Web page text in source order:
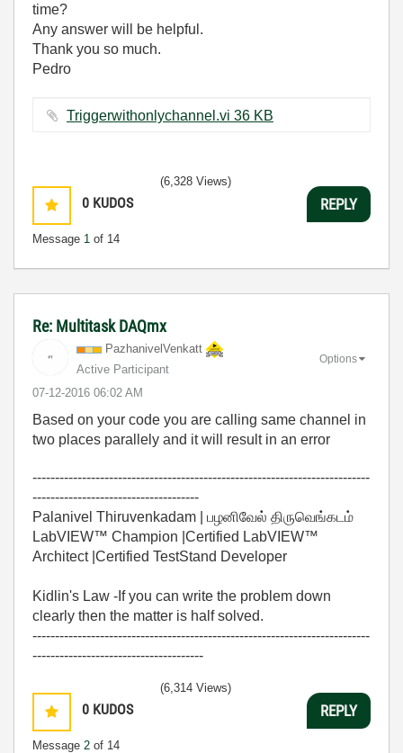
time?
Any answer will be helpful.
Thank you so much.
Pedro
Triggerwithonlychannel.vi ‏36 KB
0 KUDOS
Message 1 of 14
(6,328 Views)
REPLY
Re: Multitask DAQmx
PazhanivelVenkatt
Active Participant
‎07-12-2016 06:02 AM
Options
Based on your code you are calling same channel in
two places parallely and it will result in an error
---------------------------------------------------------------------------
-------------------------------------
Palanivel Thiruvenkadam | பழனிவேல் திருவெங்கடம்
LabVIEW™ Champion |Certified LabVIEW™
Architect |Certified TestStand Developer
Kidlin's Law -If you can write the problem down
clearly then the matter is half solved.
---------------------------------------------------------------------------
--------------------------------------
0 KUDOS
Message 2 of 14
(6,314 Views)
REPLY